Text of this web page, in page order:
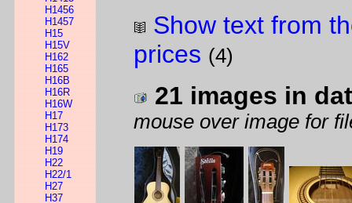
H1456
H1457
H15
H15V
H162
H165
H16B
H16R
H16W
H17
H173
H174
H19
H22
H22/1
H27
H37
Show text from
prices (4)
21 images in
mouse over image for